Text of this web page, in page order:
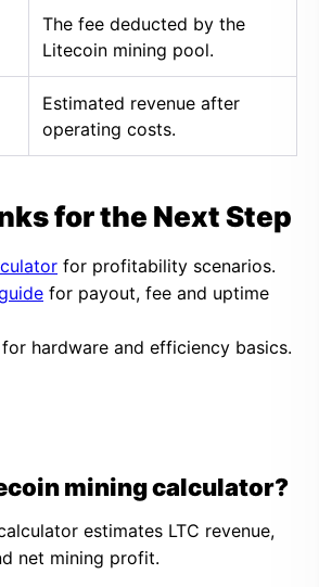
The fee deducted by the
Litecoin mining pool.
Estimated revenue after
operating costs.
for the Next Step
for profitability scenarios.
for payout, fee and uptime
for hardware and efficiency basics.
mining calculator?
estimates LTC revenue,
net mining profit.